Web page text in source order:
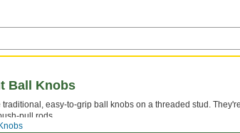
Ball Knobs
traditional, easy-to-grip ball knobs on a threaded stud.
pull rods.
Steel—
303 stainless steel knobs have excellent corrosion